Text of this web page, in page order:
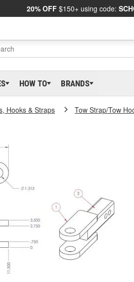
20% OFF $150+ using code:
HOW TO BRANDS
Hooks & Straps Tow Strap/Tow